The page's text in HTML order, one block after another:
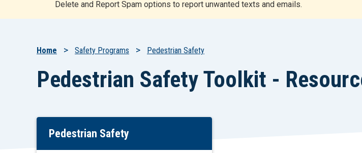
Vehicles
Delete and Report Spam options to report unwanted texts and emails.
Breadcrumb
Home Safety Programs Pedestrian Safety
Pedestrian Safety Toolkit -
Skip
Pedestrian Safety